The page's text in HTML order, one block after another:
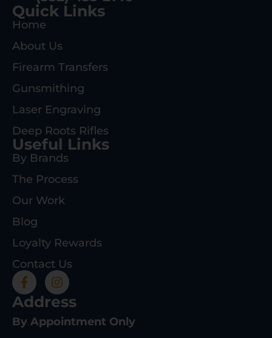
Quick Links
Home
About Us
Firearm Transfers
Gunsmithing
Laser Engraving
Deep Roots Rifles
Useful Links
By Brands
The Process
Our Work
Blog
Loyalty Rewards
Contact Us
Address
By Appointment Only